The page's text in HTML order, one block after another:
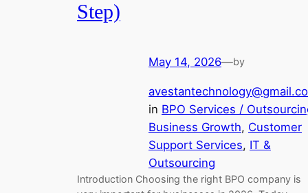
Step)
May 14, 2026—by
in BPO Services /
Business Growth, Customer
Support Services, IT &
Outsourcing
Introduction Choosing the right BPO company is